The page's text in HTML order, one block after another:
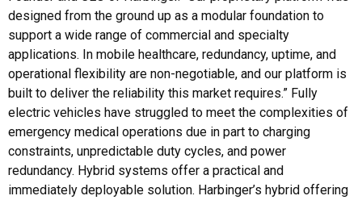
designed from the ground up as a modular foundation to
support a wide range of commercial and specialty
applications. In mobile healthcare, redundancy, uptime, and
operational flexibility are non-negotiable, and our platform is
built to deliver the reliability this market requires.” Fully
electric vehicles have struggled to meet the complexities of
emergency medical operations due in part to charging
constraints, unpredictable duty cycles, and power
redundancy. Hybrid systems offer a practical and
immediately deployable solution. Harbinger’s hybrid offering